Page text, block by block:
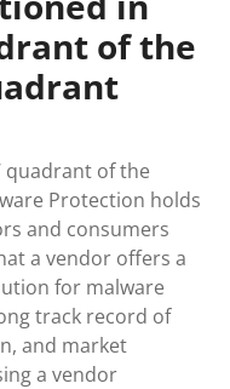
of the
quadrant of the
Protection holds
and consumers
a vendor offers a
for malware
track record of
and market
a vendor